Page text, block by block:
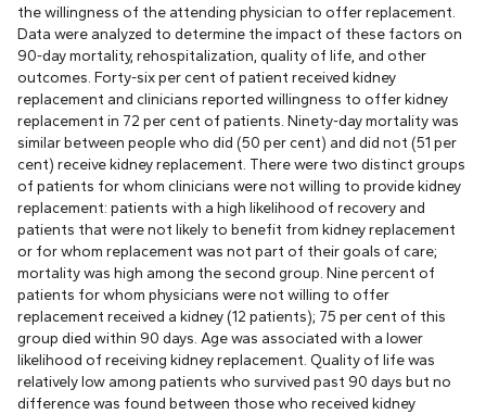
the willingness of the attending physician to offer replacement.
Data were analyzed to determine the impact of these factors on
90-day mortality, rehospitalization, quality of life, and other
outcomes. Forty-six per cent of patient received kidney
replacement and clinicians reported willingness to offer kidney
replacement in 72 per cent of patients. Ninety-day mortality was
similar between people who did (50 per cent) and did not (51 per
cent) receive kidney replacement. There were two distinct groups
of patients for whom clinicians were not willing to provide kidney
replacement: patients with a high likelihood of recovery and
patients that were not likely to benefit from kidney replacement
or for whom replacement was not part of their goals of care;
mortality was high among the second group. Nine percent of
patients for whom physicians were not willing to offer
replacement received a kidney (12 patients); 75 per cent of this
group died within 90 days. Age was associated with a lower
likelihood of receiving kidney replacement. Quality of life was
relatively low among patients who survived past 90 days but no
difference was found between those who received kidney